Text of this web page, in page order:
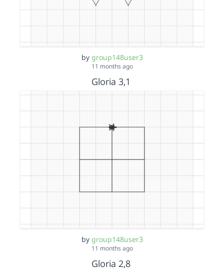
by group148user3
11 months ago
Gloria 3,1
by group148user3
11 months ago
Gloria 2,8